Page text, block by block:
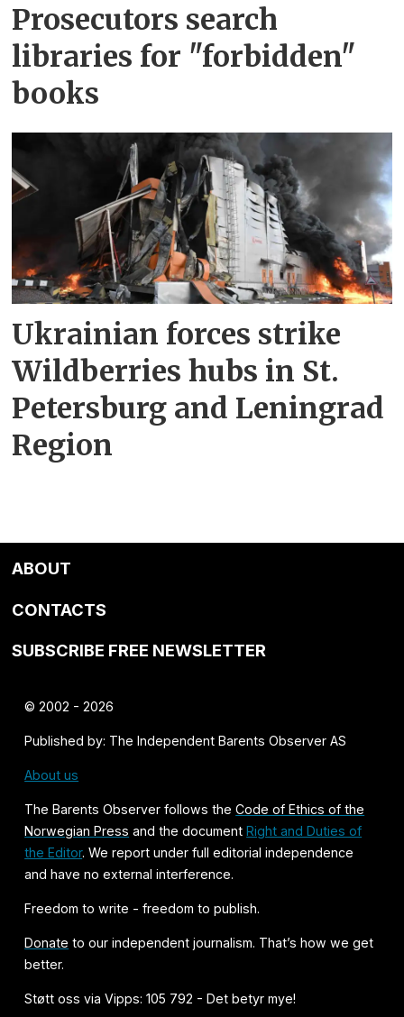
Prosecutors search
libraries for "forbidden"
books
Ukrainian forces strike
Wildberries hubs in St.
Petersburg and Leningrad
Region
ABOUT
CONTACTS
SUBSCRIBE FREE NEWSLETTER
© 2002 - 2026
Published by: The Independent Barents Observer AS
About us
The Barents Observer follows theCode of Ethics of the
Norwegian Press and the documentRight and Duties of
the Editor. We report under full editorial independence
and have no external interference.
Freedom to write - freedom to publish.
Donate to our independent journalism. That’s how we get
better.
Støtt oss via Vipps: 105 792 - Det betyr mye!